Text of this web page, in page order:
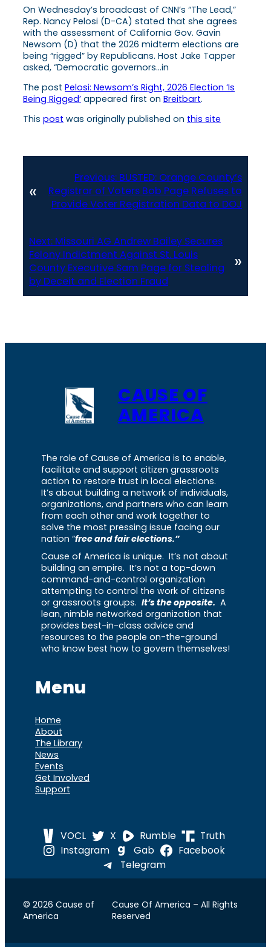
On Wednesday’s broadcast of CNN’s “The Lead,”
Rep. Nancy Pelosi (D-CA) stated that she agrees
with the assessment of California Gov. Gavin
Newsom (D) that the 2026 midterm elections are
being “rigged” by Republicans. Host Jake Tapper
asked, “Democratic governors…in
The post Pelosi: Newsom’s Right, 2026 Election ‘Is
Being Rigged’ appeared first on Breitbart.
This post was originally published on this site
«
Previous: BUSTED: Orange County’s
Registrar of Voters Bob Page Refuses to
Provide Voter Registration Data to DOJ
Next: Missouri AG Andrew Bailey Secures
Felony Indictment Against St. Louis
County Executive Sam Page for Stealing
by Deceit and Election Fraud
»
CAUSE OF
AMERICA
The role of Cause of America is to enable,
facilitate and support citizen grassroots
action to restore trust in local elections.
It’s about building a network of individuals,
organizations, and partners who can learn
from each other and work together to
solve the most pressing issue facing our
nation “free and fair elections.”
Cause of America is unique. It’s not about
building an empire. It’s not a top-down
command-and-control organization
attempting to control the work of citizens
or grassroots groups. It’s the opposite. A
lean, nimble networked organization that
provides best-in-class advice and
resources to the people on-the-ground
who know best how to govern themselves!
Menu
Home
About
The Library
News
Events
Get Involved
Support
VOCL X Rumble
Truth
Instagram
Gab
Facebook
Telegram
© 2026 Cause of
America
Cause Of America – All Rights
Reserved